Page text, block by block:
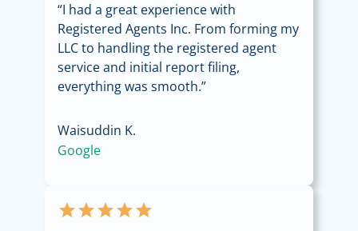
“I had a great experience with
Registered Agents Inc. From forming my
LLC to handling the registered agent
service and initial report filing,
everything was smooth.”
Waisuddin K.
Google
starstarstarstarstar